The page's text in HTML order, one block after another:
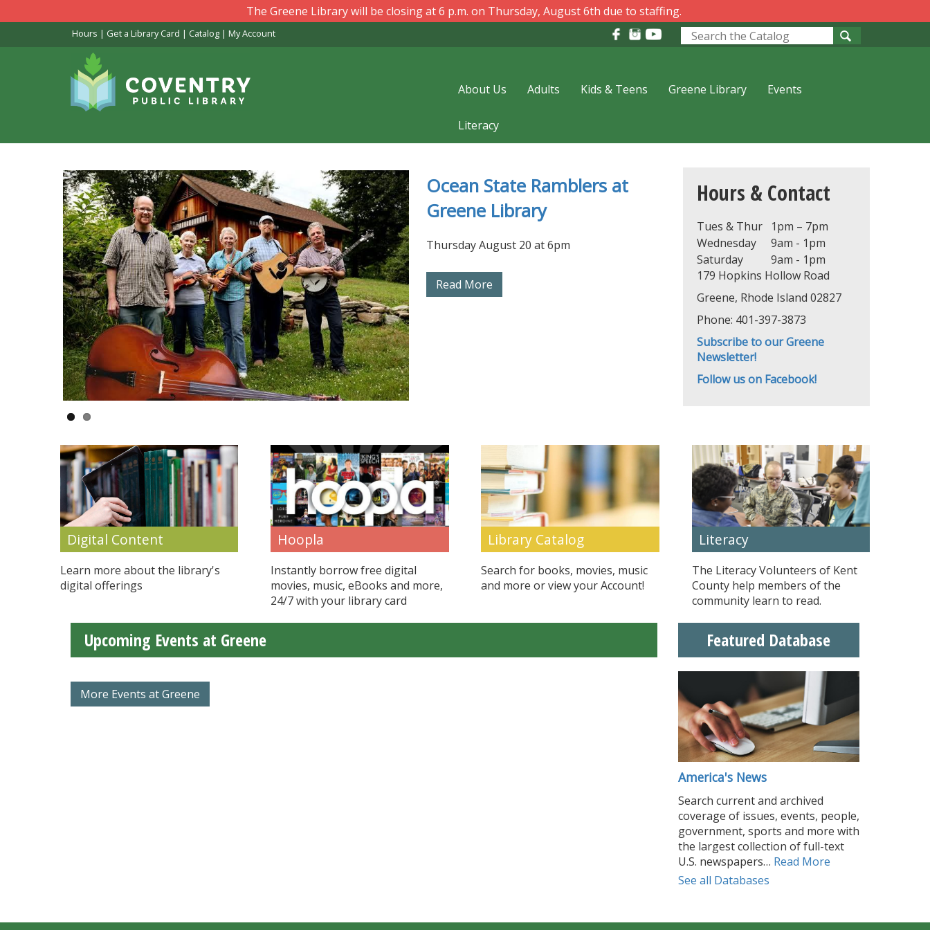
to
The Greene Library will be closing at 6 p.m. on Thursday, August 6th due to staffing.
Hours | Get a Library Card | Catalog| My Account
Look
About Us Adults Kids & Teens Greene Library Events
Literacy
Ocean State Ramblers at
Greene Library
Thursday August 20 at 6pm
Read More
Summer Reading
Registration at Greene
Library
Hours & Contact
Tues & Thur
1pm – 7pm
Wednesday
9am - 1pm
Saturday
9am - 1pm
179 Hopkins Hollow Road
Greene, Rhode Island 02827
Phone: 401-397-3873
Subscribe to our Greene
Newsletter!
Follow us on Facebook!
Digital Content
Learn more about the library's
digital offerings
Hoopla
Instantly borrow free digital
movies, music, eBooks and more,
24/7 with your library card
Library Catalog
Search for books, movies, music
and more or view your Account!
Literacy
The Literacy Volunteers of Kent
County help members of the
community learn to read.
Upcoming Events at Greene
More Events at Greene
Featured Database
America's News
Search current and archived
coverage of issues, events, people,
government, sports and more with
the largest collection of full-text
U.S. newspapers… Read More
See all Databases